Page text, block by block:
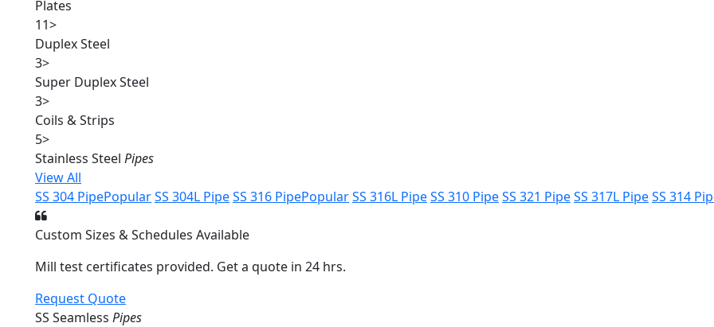
Plates
11>
Duplex Steel
3>
Super Duplex Steel
3>
Coils & Strips
5>
Stainless Steel Pipes
View All
SS 304 PipePopularSS 304L PipeSS 316 PipePopularSS 316L PipeSS 310 PipeSS 321 PipeSS 317L PipeSS 314
Custom Sizes & Schedules Available
Mill test certificates provided. Get a quote in 24 hrs.
Request Quote
SS Seamless Pipes